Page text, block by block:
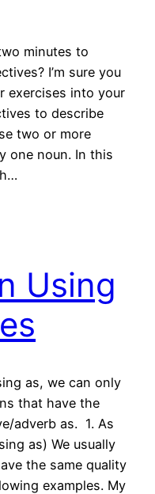
minutes to
I’m sure you
exercises into your
to describe
two or more
one noun. In this
Using
as, we can only
that have the
adverb as. 1. As
as) We usually
the same quality
examples. My